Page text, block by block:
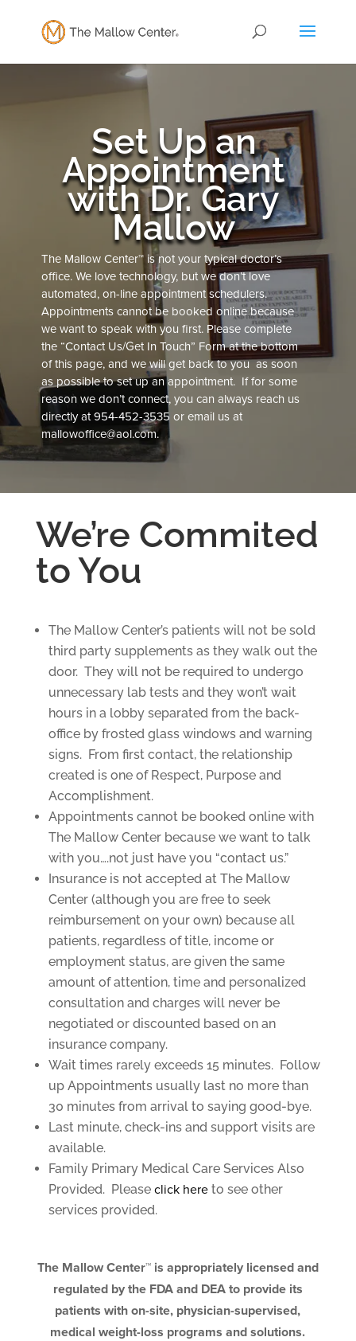
Set Up an
Appointment
with Dr. Gary
Mallow
The Mallow Center™ is not your typical doctor’s
office. We love technology, but we don’t love
automated, on-line appointment schedulers.
Appointments cannot be booked online because
we want to speak with you first. Please complete
the “Contact Us/Get In Touch” Form at the bottom
of this page, and we will get back to you as soon
as possible to set up an appointment. If for some
reason we don’t connect, you can always reach us
directly at954-452-3535 or email us at
mallowoffice@aol.com.
We’re Commited
to You
The Mallow Center’s patients will not be sold
third party supplements as they walk out the
door. They will not be required to undergo
unnecessary lab tests and they won’t wait
hours in a lobby separated from the back-
office by frosted glass windows and warning
signs. From first contact, the relationship
created is one of Respect, Purpose and
Accomplishment.
Appointments cannot be booked online with
The Mallow Center because we want to talk
with you….not just have you “contact us.”
Insurance is not accepted at The Mallow
Center (although you are free to seek
reimbursement on your own) because all
patients, regardless of title, income or
employment status, are given the same
amount of attention, time and personalized
consultation and charges will never be
negotiated or discounted based on an
insurance company.
Wait times rarely exceeds 15 minutes. Follow
up Appointments usually last no more than
30 minutes from arrival to saying good-bye.
Last minute, check-ins and support visits are
available.
Family Primary Medical Care Services Also
Provided. Please click hereto see other
services provided.
The Mallow Center™ is appropriately licensed and
regulated by the FDA and DEA to provide its
patients with on-site, physician-supervised,
medical weight-loss programs and solutions.